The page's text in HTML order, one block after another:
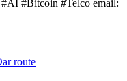
#Bitcoin #Telco email:
route